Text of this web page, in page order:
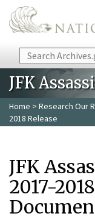
Skip to main content
Search
JFK
Home > Research Our
2018 Release
JFK
2017-